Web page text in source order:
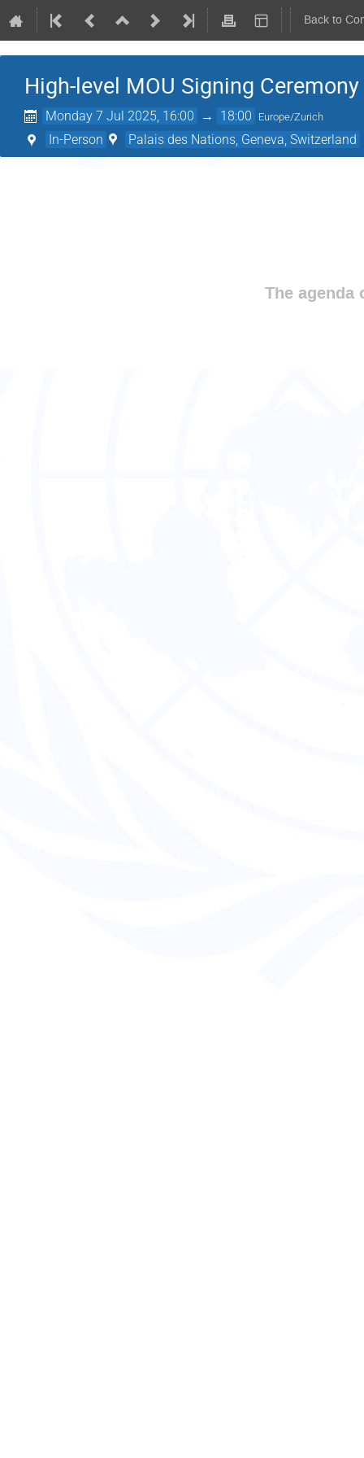
Back to
High-level MOU Signing
Monday 7 Jul 2025, 16:00 → 18:00 Europe/Zurich
In-Person Palais des Nations, Geneva, Switzerland
The